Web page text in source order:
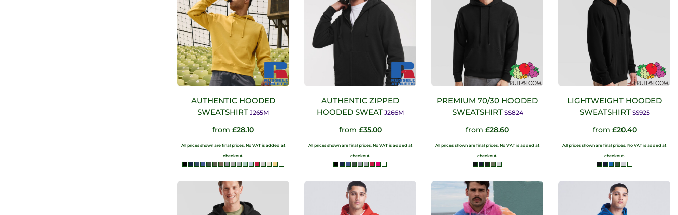
AUTHENTIC HOODED
SWEATSHIRT J265M
from £28.10
All prices shown are final prices. No VAT is added at
checkout.
AUTHENTIC ZIPPED
HOODED SWEAT J266M
from £35.00
All prices shown are final prices. No VAT is added at
checkout.
PREMIUM 70/30 HOODED
SWEATSHIRT SS824
from £28.60
All prices shown are final prices. No VAT is added at
checkout.
LIGHTWEIGHT HOODED
SWEATSHIRT SS925
from £20.40
All prices shown are final prices. No VAT is added at
checkout.